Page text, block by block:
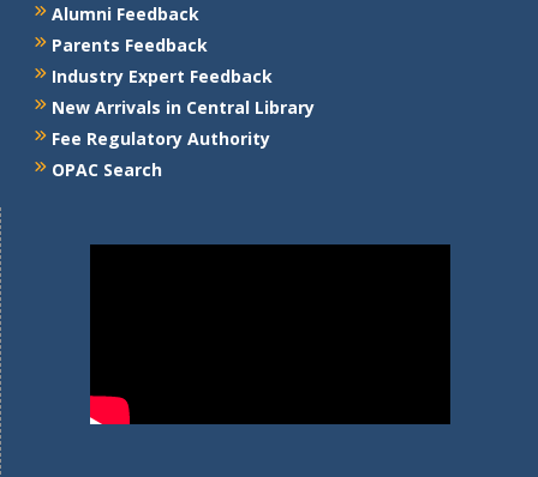
Alumni Feedback
Parents Feedback
Industry Expert Feedback
New Arrivals in Central Library
Fee Regulatory Authority
OPAC Search